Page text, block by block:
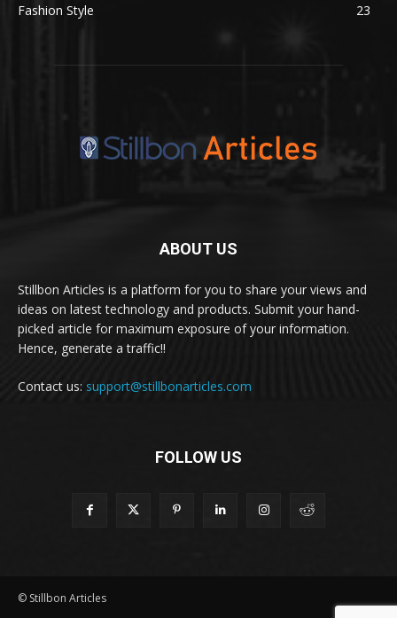
Fashion Style
23
ABOUT US
Stillbon Articles is a platform for you to share your views and
ideas on latest technology and products. Submit your hand-
picked article for maximum exposure of your information.
Hence, generate a traffic!!
Contact us: support@stillbonarticles.com
FOLLOW US
© Stillbon Articles